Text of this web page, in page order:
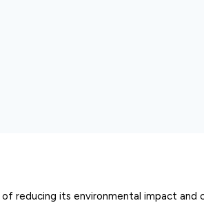
reducing its environmental impact and